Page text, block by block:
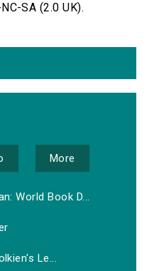
SA (2.0 UK).
More
World Book D...
Le...